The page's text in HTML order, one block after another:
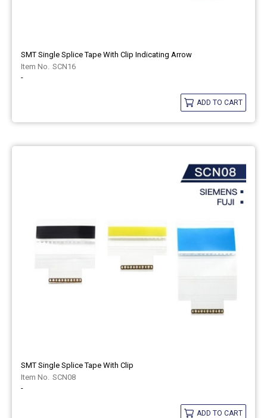
SMT Single Splice Tape With Clip Indicating Arrow
SCN16
-
ADD TO CART
SMT Single Splice Tape With Clip
SCN08
-
ADD TO CART